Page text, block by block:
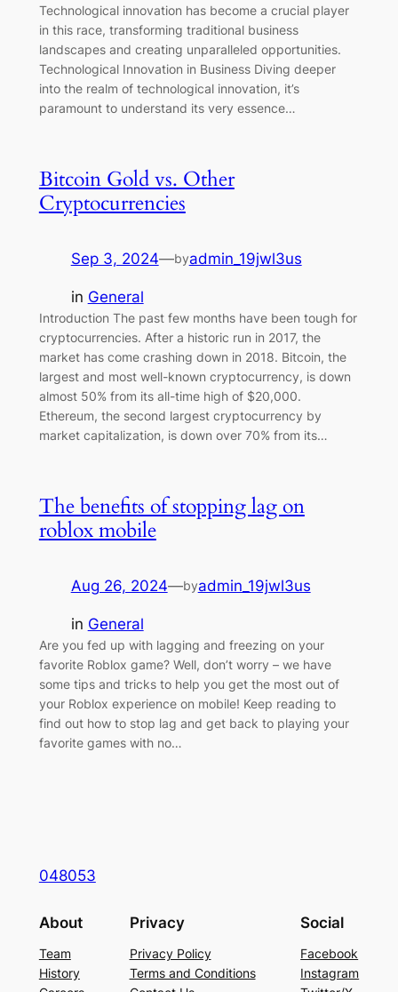
Technological innovation has become a crucial player
in this race, transforming traditional business
landscapes and creating unparalleled opportunities.
Technological Innovation in Business Diving deeper
into the realm of technological innovation, it’s
paramount to understand its very essence…
Bitcoin Gold vs. Other
Cryptocurrencies
Sep 3, 2024—byadmin_19jwl3us
in General
Introduction The past few months have been tough for
cryptocurrencies. After a historic run in 2017, the
market has come crashing down in 2018. Bitcoin, the
largest and most well-known cryptocurrency, is down
almost 50% from its all-time high of $20,000.
Ethereum, the second largest cryptocurrency by
market capitalization, is down over 70% from its…
The benefits of stopping lag on
roblox mobile
Aug 26, 2024—byadmin_19jwl3us
in General
Are you fed up with lagging and freezing on your
favorite Roblox game? Well, don’t worry – we have
some tips and tricks to help you get the most out of
your Roblox experience on mobile! Keep reading to
find out how to stop lag and get back to playing your
favorite games with no…
048053
About
Team
History
Privacy
Privacy Policy
Terms and Conditions
Social
Facebook
Instagram